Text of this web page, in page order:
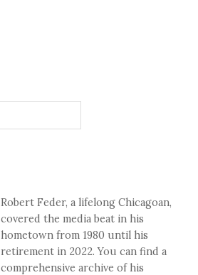
Robert Feder, a lifelong Chicagoan,
covered the media beat in his
hometown from 1980 until his
retirement in 2022. You can find a
comprehensive archive of his